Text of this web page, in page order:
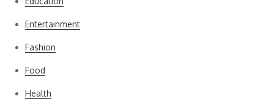
Entertainment
Fashion
Food
Health